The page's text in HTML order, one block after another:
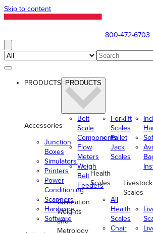
Skip to content
800-472-6703
PRODUCTS PRODUCTS
Accessories
Junction
Boxes
Simulators
Printers
Power
Conditioning
Scanners
Hardware
Software
Belt
Scale
Components
Flow
Meters
Weigh
Belt
Feeders
Calibration
Weights
and
Metrology
Forklift
Scales
Pallet
Jack
Scales
Health
Scales
All
Health
Scales
Chair
Livestock
Scales